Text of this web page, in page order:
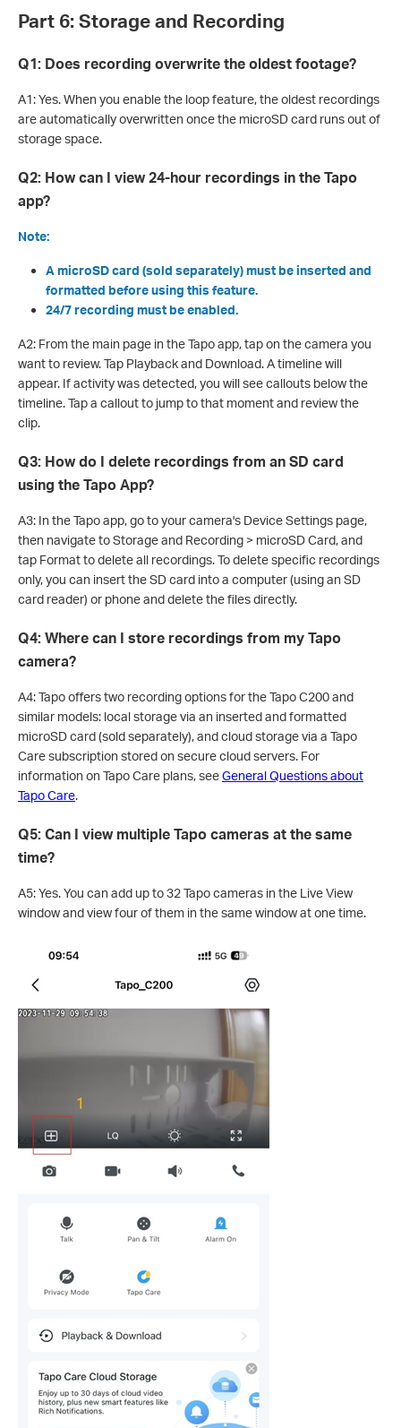
Part 6: Storage and Recording
Q1: Does recording overwrite the oldest footage?
A1: Yes. When you enable the loop feature, the oldest recordings
are automatically overwritten once the microSD card runs out of
storage space.
Q2: How can I view 24-hour recordings in the Tapo
app?
Note:
A microSD card (sold separately) must be inserted and
formatted before using this feature.
24/7 recording must be enabled.
A2: From the main page in the Tapo app, tap on the camera you
want to review. Tap Playback and Download. A timeline will
appear. If activity was detected, you will see callouts below the
timeline. Tap a callout to jump to that moment and review the
clip.
Q3: How do I delete recordings from an SD card
using the Tapo App?
A3: In the Tapo app, go to your camera's Device Settings page,
then navigate to Storage and Recording > microSD Card, and
tap Format to delete all recordings. To delete specific recordings
only, you can insert the SD card into a computer (using an SD
card reader) or phone and delete the files directly.
Q4: Where can I store recordings from my Tapo
camera?
A4: Tapo offers two recording options for the Tapo C200 and
similar models: local storage via an inserted and formatted
microSD card (sold separately), and cloud storage via a Tapo
Care subscription stored on secure cloud servers. For
information on Tapo Care plans, seeGeneral Questions about
Tapo Care.
Q5: Can I view multiple Tapo cameras at the same
time?
A5: Yes. You can add up to 32 Tapo cameras in the Live View
window and view four of them in the same window at one time.